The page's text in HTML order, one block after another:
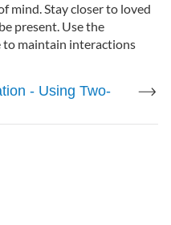
mind. Stay closer to loved
present. Use the
to maintain interactions
- Using Two-